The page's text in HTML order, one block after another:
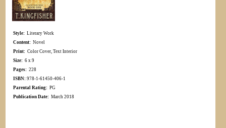
Style: Literary Work
Content: Novel
Print: Color Cover, Text Interior
Size: 6 x 9
Pages: 228
ISBN: 978-1-61450-406-1
Parental Rating: PG
Publication Date: March 2018